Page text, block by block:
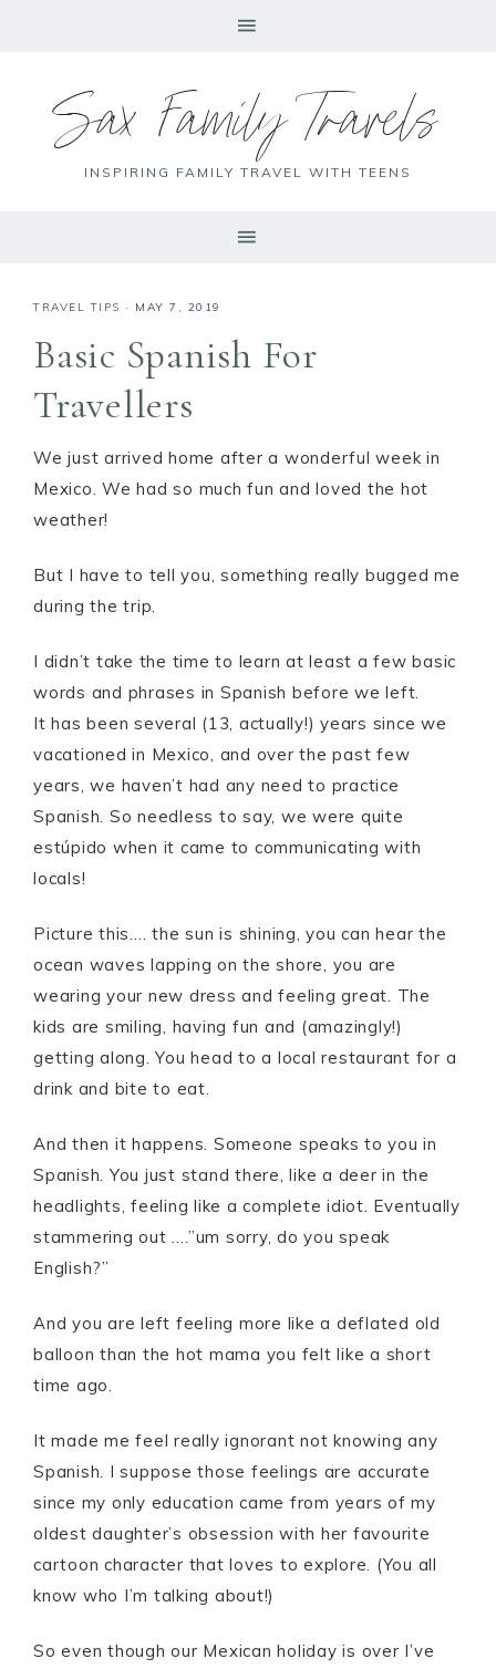
Sax Family Travels
INSPIRING FAMILY TRAVEL WITH TEENS
TRAVEL TIPS · MAY 7, 2019
Basic Spanish For
Travellers
We just arrived home after a wonderful week in
Mexico. We had so much fun and loved the hot
weather!
But I have to tell you, something really bugged me
during the trip.
I didn’t take the time to learn at least a few basic
words and phrases in Spanish before we left.
It has been several (13, actually!) years since we
vacationed in Mexico, and over the past few
years, we haven’t had any need to practice
Spanish. So needless to say, we were quite
estúpido when it came to communicating with
locals!
Picture this…. the sun is shining, you can hear the
ocean waves lapping on the shore, you are
wearing your new dress and feeling great. The
kids are smiling, having fun and (amazingly!)
getting along. You head to a local restaurant for a
drink and bite to eat.
And then it happens. Someone speaks to you in
Spanish. You just stand there, like a deer in the
headlights, feeling like a complete idiot. Eventually
stammering out ….”um sorry, do you speak
English?”
And you are left feeling more like a deflated old
balloon than the hot mama you felt like a short
time ago.
It made me feel really ignorant not knowing any
Spanish. I suppose those feelings are accurate
since my only education came from years of my
oldest daughter’s obsession with her favourite
cartoon character that loves to explore. (You all
know who I’m talking about!)
So even though our Mexican holiday is over I’ve